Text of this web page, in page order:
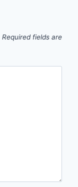
Required fields are